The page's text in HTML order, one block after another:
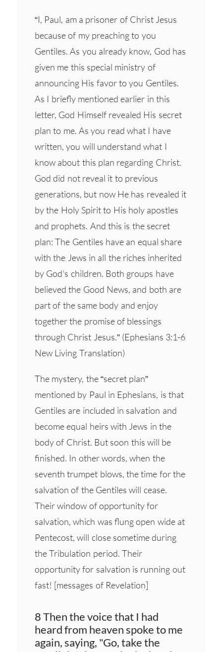
“I, Paul, am a prisoner of Christ Jesus
because of my preaching to you
Gentiles. As you already know, God has
given me this special ministry of
announcing His favor to you Gentiles.
As I briefly mentioned earlier in this
letter, God Himself revealed His secret
plan to me. As you read what I have
written, you will understand what I
know about this plan regarding Christ.
God did not reveal it to previous
generations, but now He has revealed it
by the Holy Spirit to His holy apostles
and prophets. And this is the secret
plan: The Gentiles have an equal share
with the Jews in all the riches inherited
by God's children. Both groups have
believed the Good News, and both are
part of the same body and enjoy
together the promise of blessings
through Christ Jesus.” (Ephesians 3:1-6
New Living Translation)
The mystery, the “secret plan”
mentioned by Paul in Ephesians, is that
Gentiles are included in salvation and
become equal heirs with Jews in the
body of Christ. But soon this will be
finished. In other words, when the
seventh trumpet blows, the time for the
salvation of the Gentiles will cease.
Their window of opportunity for
salvation, which was flung open wide at
Pentecost, will close sometime during
the Tribulation period. Their
opportunity for salvation is running out
fast! [messages of Revelation]
8 Then the voice that I had
heard from heaven spoke to me
again, saying, "Go, take the